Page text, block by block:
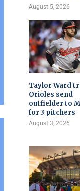
August 5, 2026
Taylor Ward
Orioles send
outfielder to
for 3 pitchers
August 3, 2026